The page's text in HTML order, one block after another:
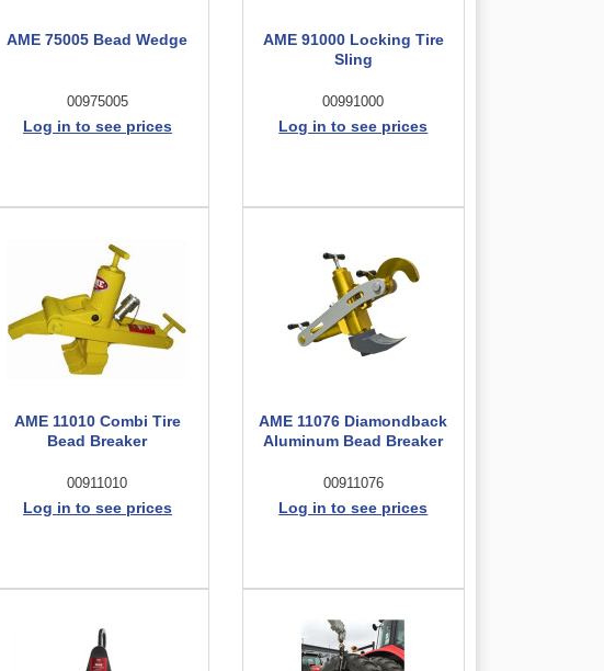
AME 75005 Bead Wedge
00975005
Log in to see prices
AME 91000 Locking Tire
Sling
00991000
Log in to see prices
AME 11010 Combi Tire
Bead Breaker
00911010
Log in to see prices
AME 11076 Diamondback
Aluminum Bead Breaker
00911076
Log in to see prices